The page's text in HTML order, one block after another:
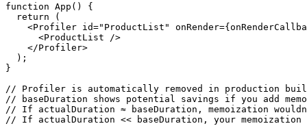
function App() {
  return (
<Profiler id="ProductList"
      <ProductList />
    </Profiler>
  );
}
// Profiler is automatically removed in production
// baseDuration shows potential savings if you add
// If actualDuration ≈ baseDuration, memoization
// If actualDuration << baseDuration, your memoization